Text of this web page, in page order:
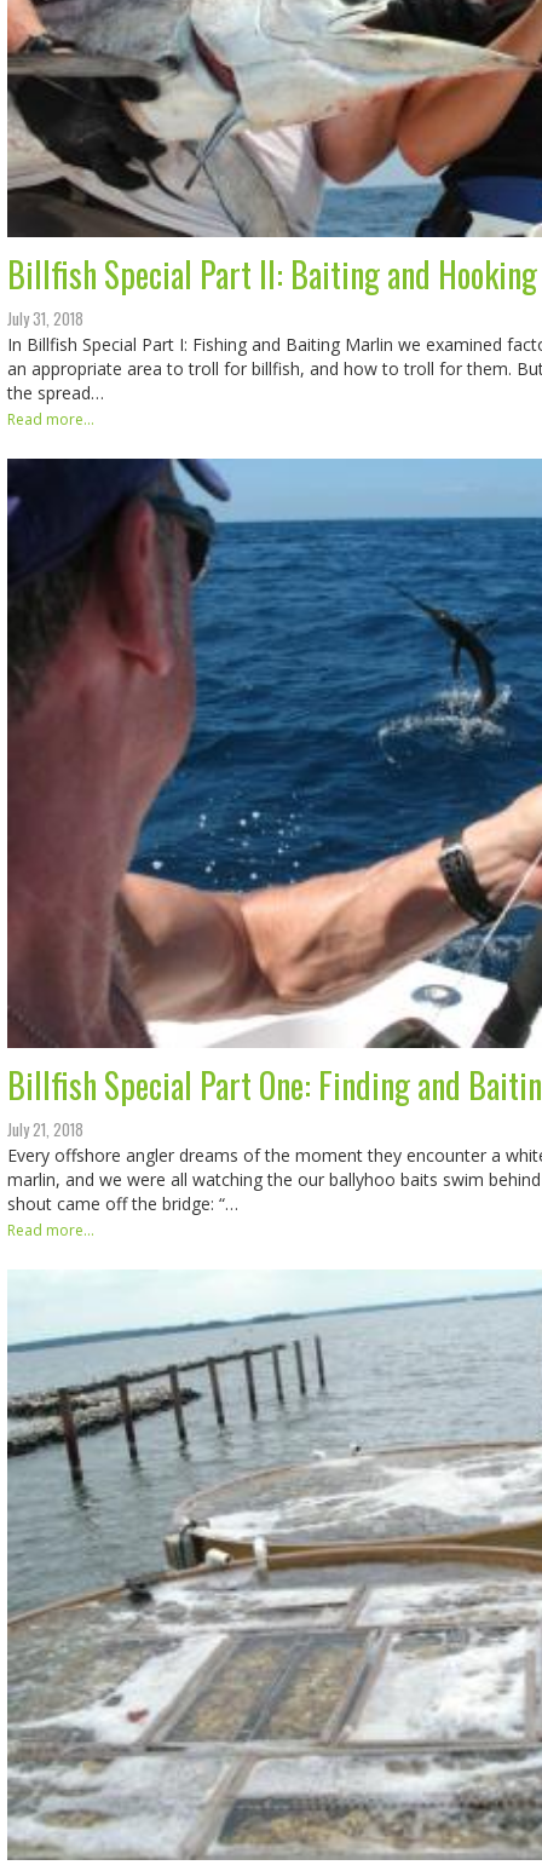
Billfish Special Part II: Baiting and Hooking
July 31, 2018
In Billfish Special Part I: Fishing and Baiting Marlin we examined
an appropriate area to troll for billfish, and how to troll for them.
the spread…
Read more...
Billfish Special Part One: Finding and
July 21, 2018
Every offshore angler dreams of the moment they encounter a
marlin, and we were all watching the our ballyhoo baits swim
shout came off the bridge: “…
Read more...